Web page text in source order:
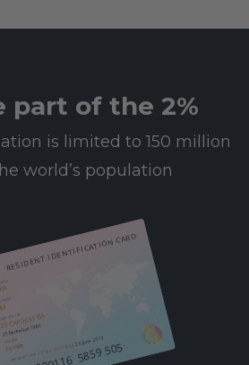
RESIDENT IDENTIFICATION CARD
name
Date of birth
23 CAP 0031 BA
25 December 1985
Female
Resident since
08 Leo 0003 BA
/ 25 June 2013
part of the 2%
is limited to 150 million
world’s population